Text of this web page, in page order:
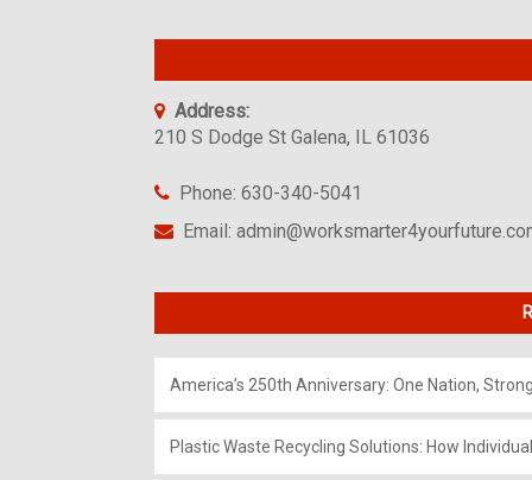
Address:
210 S Dodge St Galena, IL 61036
Phone: 630-340-5041
Email:
America’s 250th Anniversary: One Nation,
Plastic Waste Recycling Solutions: How